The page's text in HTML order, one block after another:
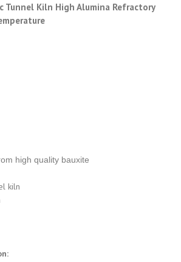
Tunnel Kiln High Alumina Refractory
high quality bauxite
kiln